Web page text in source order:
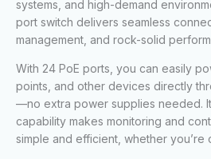
systems, and high-demand
port switch delivers seamless
management, and rock-solid
With 24 PoE ports, you can easily
points, and other devices directly
—no extra power supplies needed.
capability makes monitoring and
simple and efficient, whether you’re